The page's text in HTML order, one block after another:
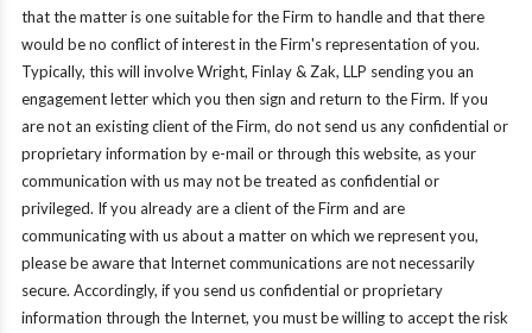
that the matter is one suitable for the Firm to handle and that there
would be no conflict of interest in the Firm's representation of you.
Typically, this will involve Wright, Finlay & Zak, LLP sending you an
engagement letter which you then sign and return to the Firm. If you
are not an existing client of the Firm, do not send us any confidential or
proprietary information by e-mail or through this website, as your
communication with us may not be treated as confidential or
privileged. If you already are a client of the Firm and are
communicating with us about a matter on which we represent you,
please be aware that Internet communications are not necessarily
secure. Accordingly, if you send us confidential or proprietary
information through the Internet, you must be willing to accept the risk